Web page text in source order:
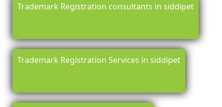
Trademark Registration consultants in siddipet
Trademark Registration Services in siddipet